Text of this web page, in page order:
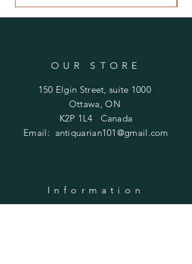
OUR STORE
150 Elgin Street, suite 1000
Ottawa, ON
K2P 1L4 Canada
Email: antiquarian101@gmail.com
Information